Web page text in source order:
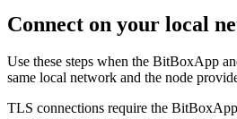
Connect on your local
Use these steps when the BitBoxApp
same local network and the node
TLS connections require the